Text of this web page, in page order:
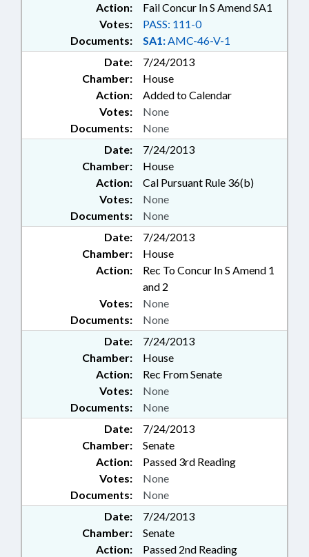
Action:
Fail Concur In S Amend SA1
Documents: SA1:AMC-46-V-1
Votes: PASS: 111-0
Date:
7/24/2013
Chamber:
House
Action:
Added to Calendar
Documents: None
Votes: None
Date:
7/24/2013
Chamber:
House
Action:
Cal Pursuant Rule 36(b)
Documents: None
Votes: None
Date:
7/24/2013
Chamber:
House
Action:
Rec To Concur In S Amend 1
and 2
Documents: None
Votes: None
Date:
7/24/2013
Chamber:
House
Action:
Rec From Senate
Documents: None
Votes: None
Date:
7/24/2013
Chamber:
Senate
Action:
Passed 3rd Reading
Documents: None
Votes: None
Date:
7/24/2013
Chamber:
Senate
Action:
Passed 2nd Reading